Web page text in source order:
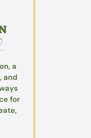
a
and
for